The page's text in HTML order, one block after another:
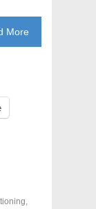
More
,